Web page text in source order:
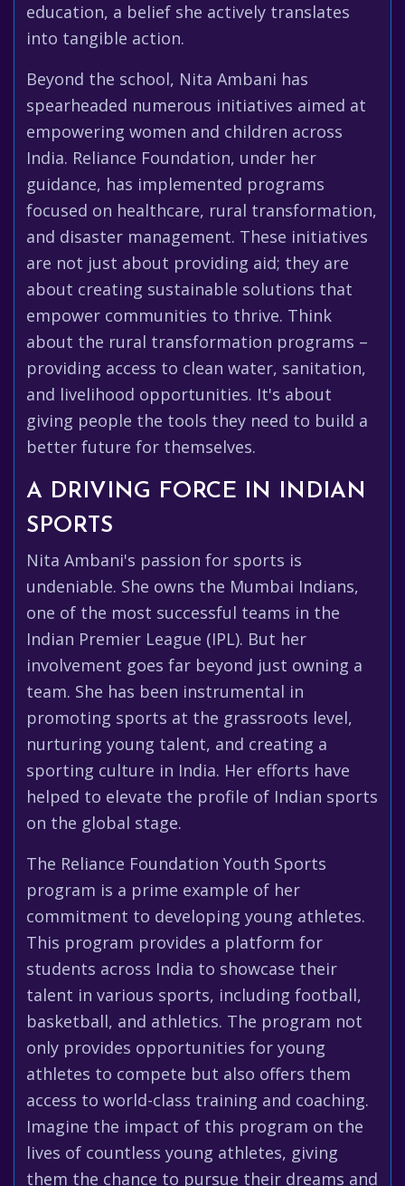
education, a belief she actively translates
into tangible action.
Beyond the school, Nita Ambani has
spearheaded numerous initiatives aimed at
empowering women and children across
India. Reliance Foundation, under her
guidance, has implemented programs
focused on healthcare, rural transformation,
and disaster management. These initiatives
are not just about providing aid; they are
about creating sustainable solutions that
empower communities to thrive. Think
about the rural transformation programs –
providing access to clean water, sanitation,
and livelihood opportunities. It's about
giving people the tools they need to build a
better future for themselves.
A DRIVING FORCE IN INDIAN
SPORTS
Nita Ambani's passion for sports is
undeniable. She owns the Mumbai Indians,
one of the most successful teams in the
Indian Premier League (IPL). But her
involvement goes far beyond just owning a
team. She has been instrumental in
promoting sports at the grassroots level,
nurturing young talent, and creating a
sporting culture in India. Her efforts have
helped to elevate the profile of Indian sports
on the global stage.
The Reliance Foundation Youth Sports
program is a prime example of her
commitment to developing young athletes.
This program provides a platform for
students across India to showcase their
talent in various sports, including football,
basketball, and athletics. The program not
only provides opportunities for young
athletes to compete but also offers them
access to world-class training and coaching.
Imagine the impact of this program on the
lives of countless young athletes, giving
them the chance to pursue their dreams and